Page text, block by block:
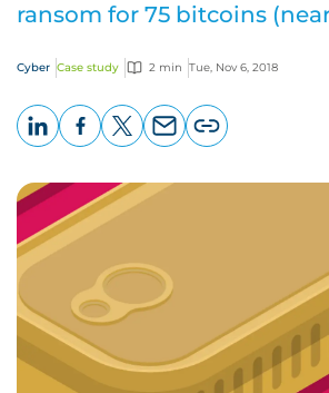
ransom for 75 bitcoins
Cyber Case study 2 min Tue, Nov 6, 2018
page